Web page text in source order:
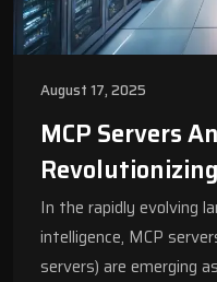
August 17, 2025
MCP Servers
Computing For
Digital Fractal
In the rapidly evolving
intelligence, MCP
servers) are emerging